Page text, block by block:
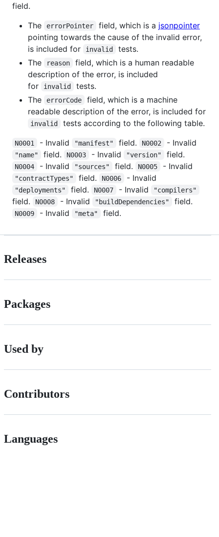
field.
The
errorPointer field, which is a jsonpointer
pointing towards the cause of the invalid error,
is included for
invalid
tests.
The
reason
field, which is a human readable
description of the error, is included
for
invalid
tests.
The
errorCode
field, which is a machine
readable description of the error, is included for
invalid tests according to the following table.
N0001 - Invalid "manifest" field. N0002 - Invalid
"name" field. N0003 - Invalid "version" field.
N0004 - Invalid "sources" field. N0005 - Invalid
"contractTypes" field. N0006 - Invalid
"deployments" field. N0007 - Invalid "compilers"
field. N0008 - Invalid "buildDependencies" field.
N0009 - Invalid "meta" field.
Releases
Packages
Used by
Contributors
Languages